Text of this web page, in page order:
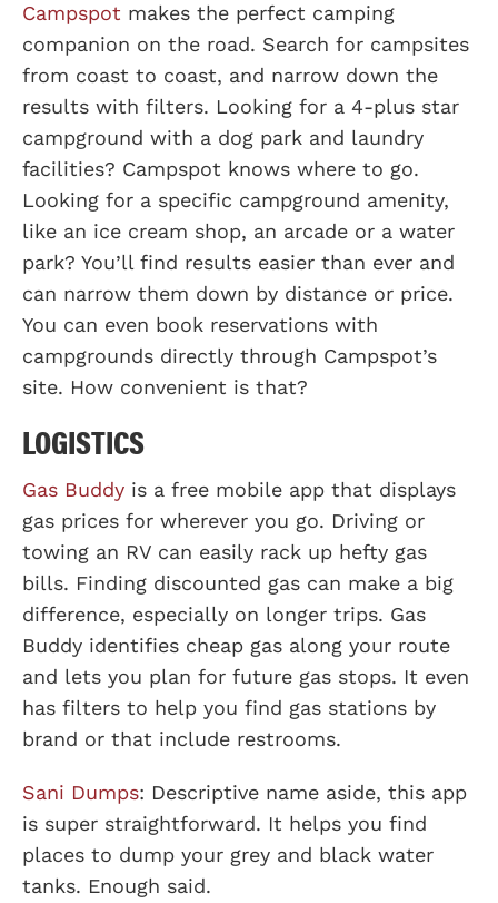
Campspot makes the perfect camping
companion on the road. Search for campsites
from coast to coast, and narrow down the
results with filters. Looking for a 4-plus star
campground with a dog park and laundry
facilities? Campspot knows where to go.
Looking for a specific campground amenity,
like an ice cream shop, an arcade or a water
park? You’ll find results easier than ever and
can narrow them down by distance or price.
You can even book reservations with
campgrounds directly through Campspot’s
site. How convenient is that?
LOGISTICS
Gas Buddy is a free mobile app that displays
gas prices for wherever you go. Driving or
towing an RV can easily rack up hefty gas
bills. Finding discounted gas can make a big
difference, especially on longer trips. Gas
Buddy identifies cheap gas along your route
and lets you plan for future gas stops. It even
has filters to help you find gas stations by
brand or that include restrooms.
Sani Dumps: Descriptive name aside, this app
is super straightforward. It helps you find
places to dump your grey and black water
tanks. Enough said.